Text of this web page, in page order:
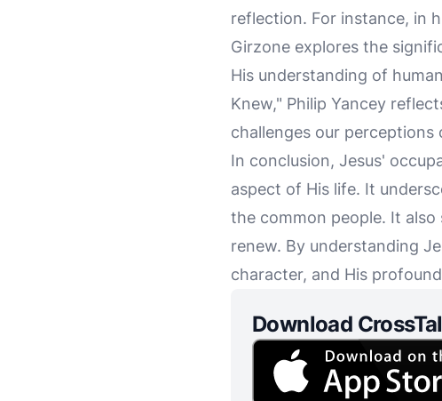
reflection. For instance, in
Girzone explores the
His understanding of
Knew," Philip Yancey
challenges our
In conclusion, Jesus'
aspect of His life. It
the common people. It
renew. By understanding
character, and His
Download